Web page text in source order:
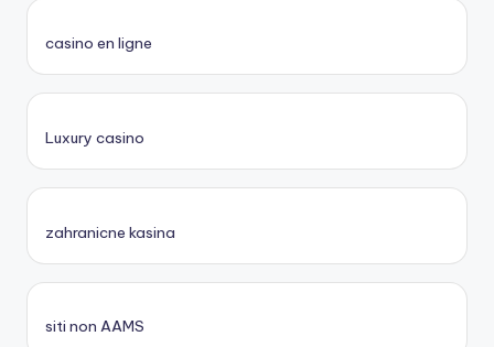
casino en ligne
Luxury casino
zahranicne kasina
siti non AAMS